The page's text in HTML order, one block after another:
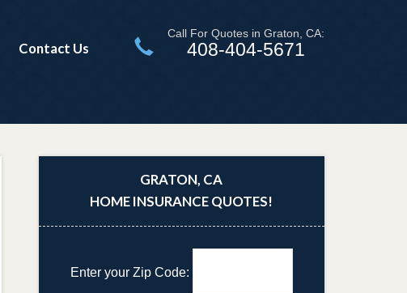
Contact Us
Call For Quotes in Graton, CA:
408-404-5671
GRATON, CA
HOME INSURANCE QUOTES!
Enter your Zip Code: